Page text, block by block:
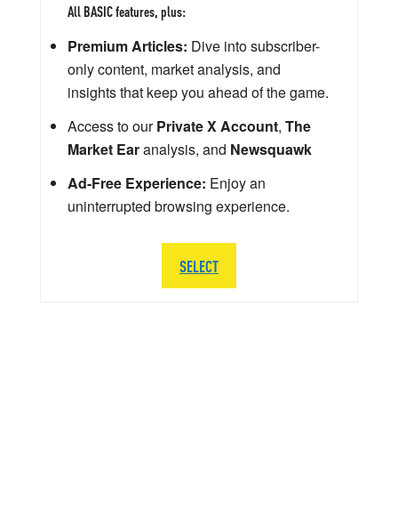
All BASIC features, plus:
Premium Articles: Dive into subscriber-
only content, market analysis, and
insights that keep you ahead of the game.
Access to ourPrivate X Account, The
Market Earanalysis, and Newsquawk
Ad-Free Experience: Enjoy an
uninterrupted browsing experience.
SELECT